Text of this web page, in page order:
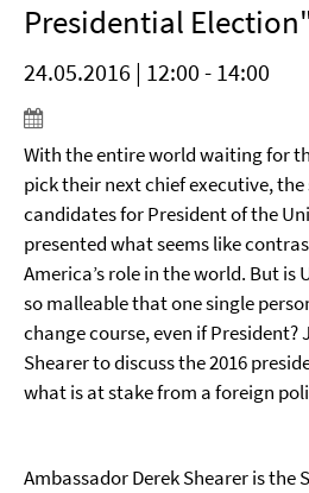
Presidential
24.05.2016 | 12:00 - 14:00
With the entire world waiting for
pick their next chief executive, the
candidates for President of the
presented what seems like
America’s role in the world. But is
so malleable that one single
change course, even if President?
Shearer to discuss the 2016
what is at stake from a foreign
Ambassador Derek Shearer is the